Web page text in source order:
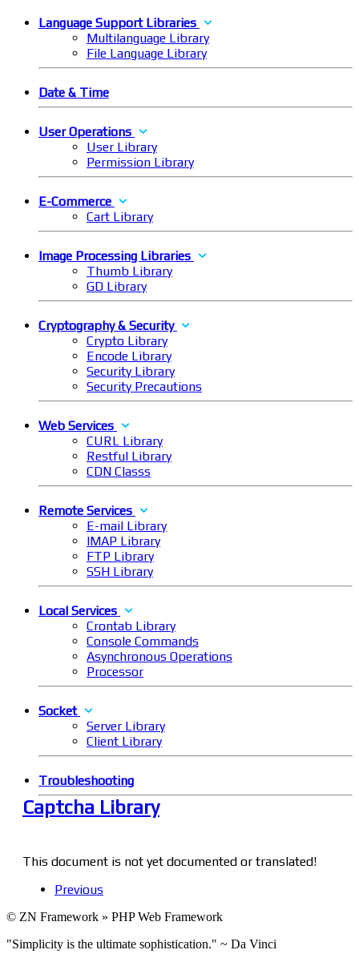
Language Support Libraries
Multilanguage Library
File Language Library
Date & Time
User Operations
User Library
Permission Library
E-Commerce
Cart Library
Image Processing Libraries
Thumb Library
GD Library
Cryptography & Security
Crypto Library
Encode Library
Security Library
Security Precautions
Web Services
CURL Library
Restful Library
CDN Classs
Remote Services
E-mail Library
IMAP Library
FTP Library
SSH Library
Local Services
Crontab Library
Console Commands
Asynchronous Operations
Processor
Socket
Server Library
Client Library
Troubleshooting
Captcha Library
This document is not yet documented or translated!
Previous
© ZN Framework » PHP Web Framework
"Simplicity is the ultimate sophistication." ~ Da Vinci